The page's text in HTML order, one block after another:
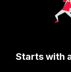
Starts with